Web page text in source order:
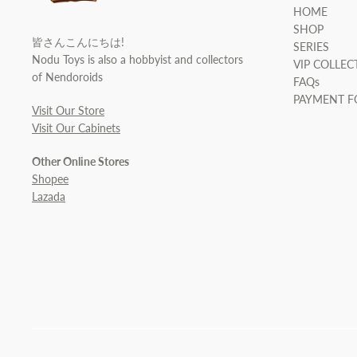
皆さんこんにちは!
Nodu Toys is also a hobbyist and collectors
of Nendoroids
Visit Our Store
Visit Our Cabinets
Other Online Stores
Shopee
Lazada
HOME
SHOP
SERIES
VIP
FAQs
PAYMENT